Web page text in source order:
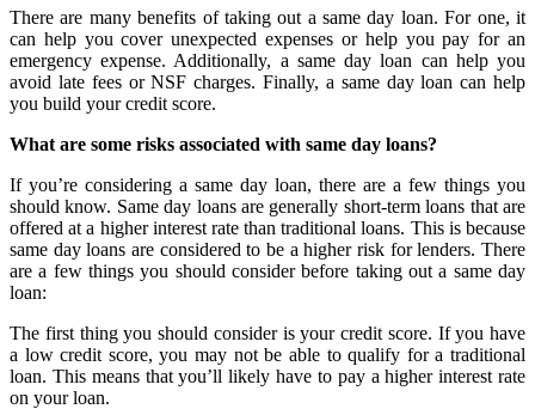
There are many benefits of taking out a same day loan. For one, it
can help you cover unexpected expenses or help you pay for an
emergency expense. Additionally, a same day loan can help you
avoid late fees or NSF charges. Finally, a same day loan can help
you build your credit score.
What are some risks associated with same day loans?
If you’re considering a same day loan, there are a few things you
should know. Same day loans are generally short-term loans that are
offered at a higher interest rate than traditional loans. This is because
same day loans are considered to be a higher risk for lenders. There
are a few things you should consider before taking out a same day
loan:
The first thing you should consider is your credit score. If you have
a low credit score, you may not be able to qualify for a traditional
loan. This means that you’ll likely have to pay a higher interest rate
on your loan.